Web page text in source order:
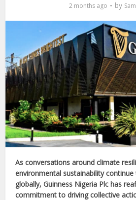
2 months ago by
As conversations around climate
environmental sustainability
globally, Guinness Nigeria Plc has
commitment to driving collective